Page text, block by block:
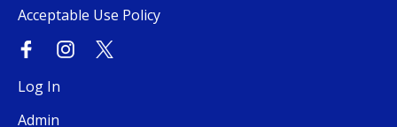
Acceptable Use Policy
Log In
Admin